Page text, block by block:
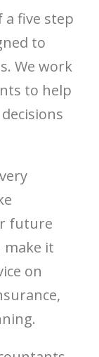
a five step
to
We work
to help
future
make it
on